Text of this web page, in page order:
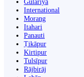
Gulariyā
International
Morang
Itahari
Panauti
Ṭikāpur
Kirtipur
Tulsīpur
Rājbirāj